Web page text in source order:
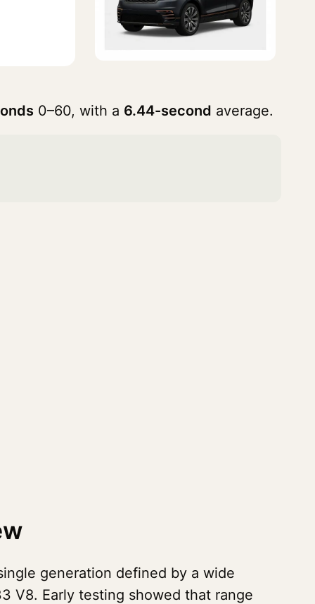
0–60, with a 6.44-second average.
generation defined by a wide
V8. Early testing showed that range